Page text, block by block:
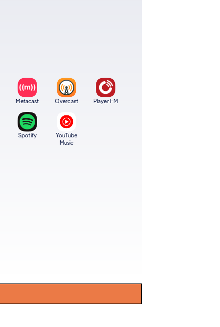
Metacast Overcast Player FM
Spotify
YouTube
Music